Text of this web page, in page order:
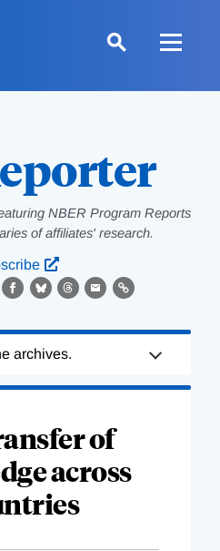
NBER Program Reports
of affiliates' research.
Facebook
BlueskyThreads
EmailLink
archives.
of
across